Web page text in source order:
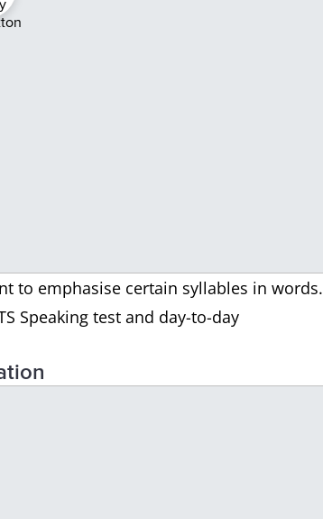
to emphasise certain syllables in words.
Speaking test and day-to-day